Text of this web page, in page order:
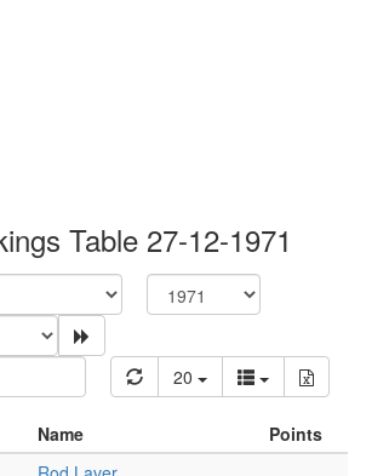
Table 27-12-1971
20
Name
Points